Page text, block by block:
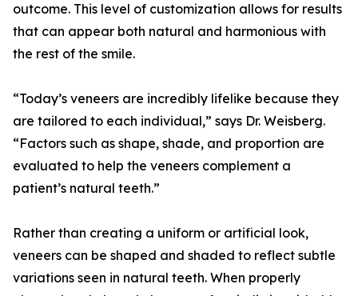
outcome. This level of customization allows for results
that can appear both natural and harmonious with
the rest of the smile.
“Today’s veneers are incredibly lifelike because they
are tailored to each individual,” says Dr. Weisberg.
“Factors such as shape, shade, and proportion are
evaluated to help the veneers complement a
patient’s natural teeth.”
Rather than creating a uniform or artificial look,
veneers can be shaped and shaded to reflect subtle
variations seen in natural teeth. When properly